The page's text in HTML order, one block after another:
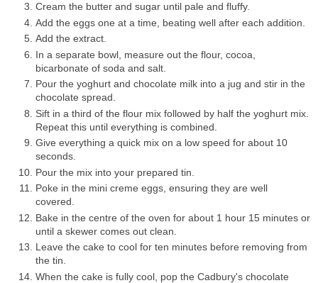
Cream the butter and sugar until pale and fluffy.
Add the eggs one at a time, beating well after each addition.
Add the extract.
In a separate bowl, measure out the flour, cocoa,
bicarbonate of soda and salt.
Pour the yoghurt and chocolate milk into a jug and stir in the
chocolate spread.
Sift in a third of the flour mix followed by half the yoghurt mix.
Repeat this until everything is combined.
Give everything a quick mix on a low speed for about 10
seconds.
Pour the mix into your prepared tin.
Poke in the mini creme eggs, ensuring they are well
covered.
Bake in the centre of the oven for about 1 hour 15 minutes or
until a skewer comes out clean.
Leave the cake to cool for ten minutes before removing from
the tin.
When the cake is fully cool, pop the Cadbury's chocolate